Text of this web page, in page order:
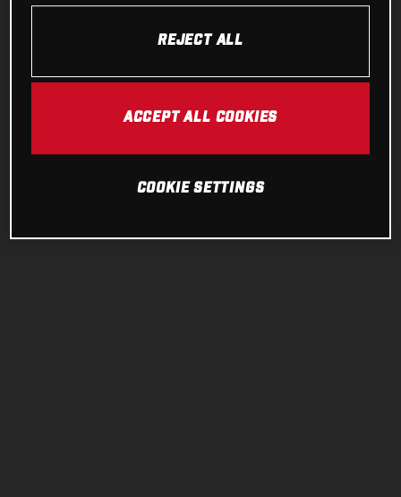
REJECT ALL
ACCEPT ALL COOKIES
COOKIE SETTINGS